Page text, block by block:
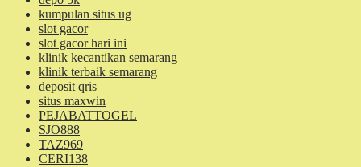
kumpulan situs ug
slot gacor
slot gacor hari ini
klinik kecantikan semarang
klinik terbaik semarang
deposit qris
situs maxwin
PEJABATTOGEL
SJO888
TAZ969
CERI138